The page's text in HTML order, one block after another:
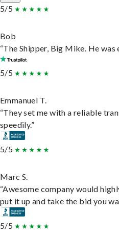
5/5
Bob
“The Shipper, Big Mike. He
5/5
Emmanuel T.
“They set me with a reliable
speedily.”
5/5
Marc S.
“Awesome company would
put it up and take the bid you
5/5